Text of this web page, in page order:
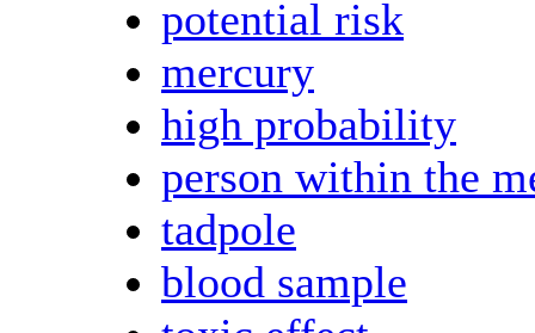
potential risk
mercury
high probability
person within the
tadpole
blood sample